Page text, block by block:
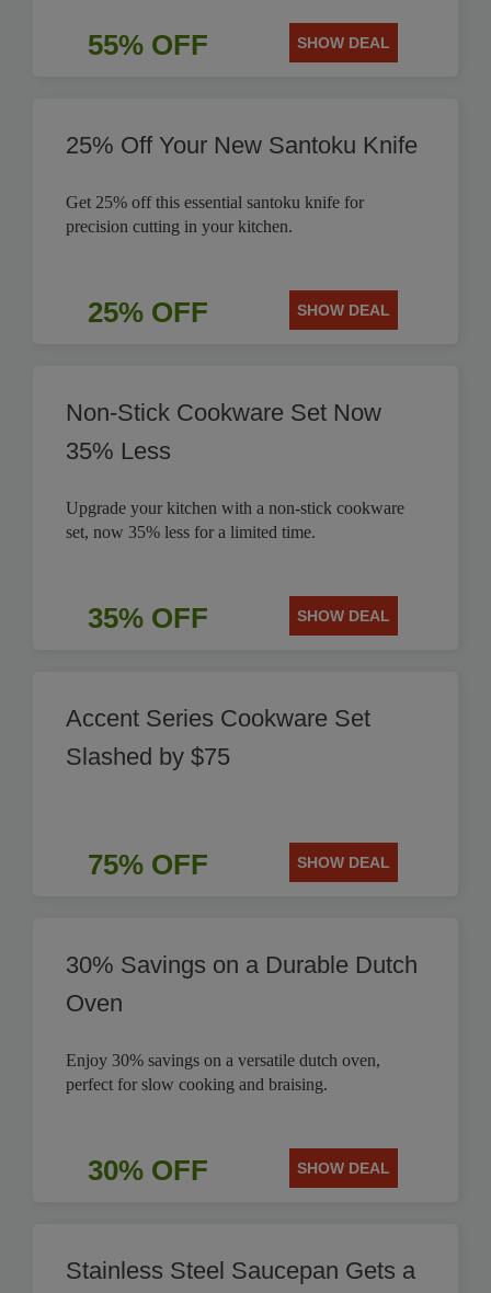
55% OFF SHOW DEAL
25% Off Your New Santoku Knife
Get 25% off this essential santoku knife for
precision cutting in your kitchen.
25% OFF SHOW DEAL
Non-Stick Cookware Set Now
35% Less
Upgrade your kitchen with a non-stick cookware
set, now 35% less for a limited time.
35% OFF SHOW DEAL
Accent Series Cookware Set
Slashed by $75
75% OFF SHOW DEAL
30% Savings on a Durable Dutch
Oven
Enjoy 30% savings on a versatile dutch oven,
perfect for slow cooking and braising.
30% OFF SHOW DEAL
Stainless Steel Saucepan Gets a